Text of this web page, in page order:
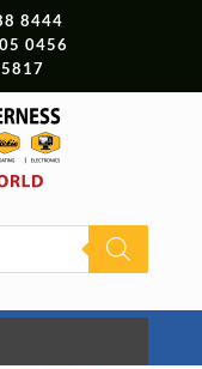
8444
0456